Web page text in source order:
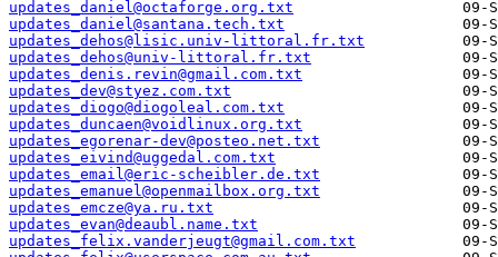
updates_daniel@octaforge.org.txt
updates_daniel@santana.tech.txt
updates_dehos@lisic.univ-littoral.fr.txt
updates_dehos@univ-littoral.fr.txt
updates_denis.revin@gmail.com.txt
updates_dev@styez.com.txt
updates_diogo@diogoleal.com.txt
updates_duncaen@voidlinux.org.txt
updates_egorenar-dev@posteo.net.txt
updates_eivind@uggedal.com.txt
updates_email@eric-scheibler.de.txt
updates_emanuel@openmailbox.org.txt
updates_emcze@ya.ru.txt
updates_evan@deaubl.name.txt
updates_felix.vanderjeugt@gmail.com.txt